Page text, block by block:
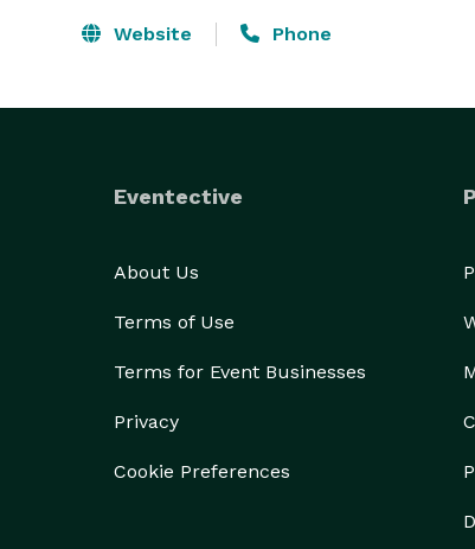
Website Phone
Eventective
About Us
Terms of Use
Terms for Event Businesses
Privacy
Cookie Preferences